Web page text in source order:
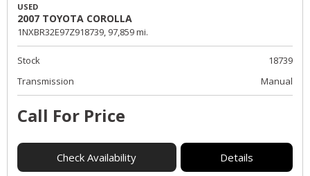
USED
2007 TOYOTA COROLLA
1NXBR32E97Z918739, 97,859 mi.
Stock
18739
Transmission
Manual
Call For Price
Check Availability Details